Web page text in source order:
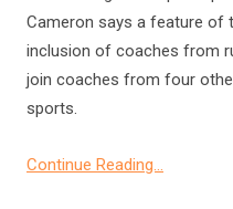
Cameron says a feature of
inclusion of coaches from
join coaches from four
sports.
Continue Reading…